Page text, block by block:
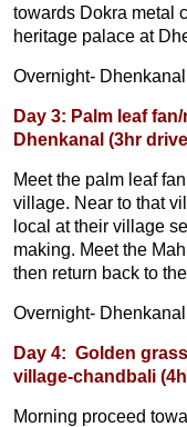
towards Dokra metal
heritage palace at
Overnight- Dhenkanal
Day 3: Palm leaf
Dhenkanal (3hr
Meet the palm leaf
village. Near to that
local at their village
making. Meet the
then return back to
Overnight- Dhenkanal
Day 4: Golden
village-chandbali
Morning proceed